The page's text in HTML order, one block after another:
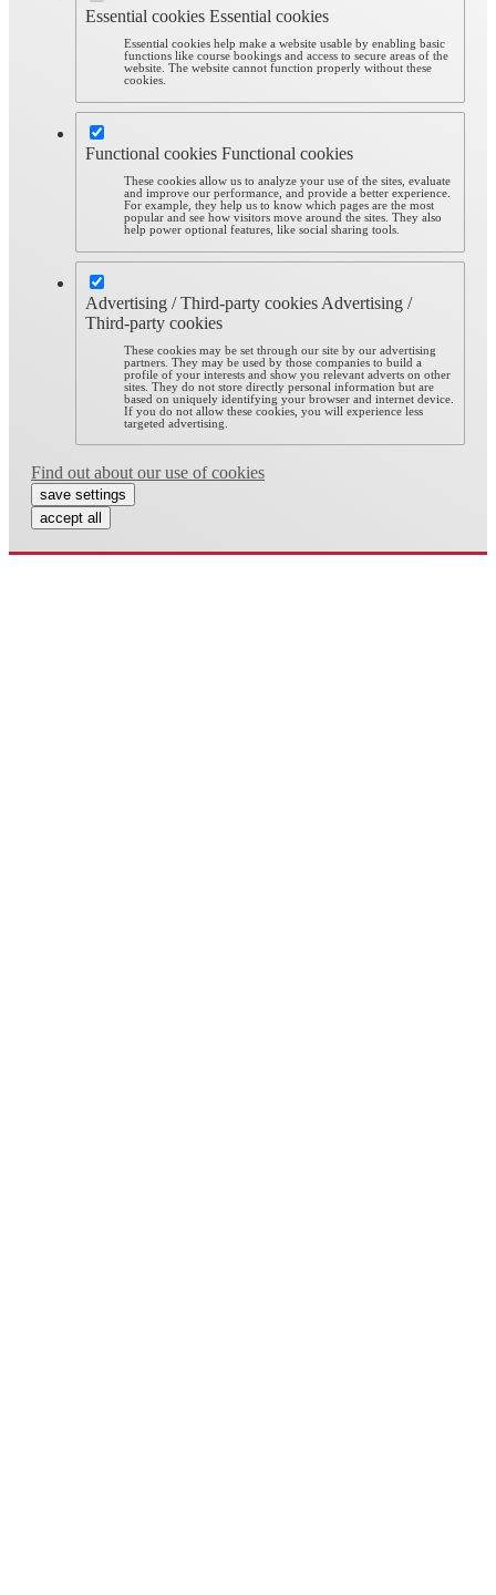
Essential cookies Essential cookies
Essential cookies help make a website usable by enabling basic
functions like course bookings and access to secure areas of the
website. The website cannot function properly without these
cookies.
Functional cookies Functional cookies
These cookies allow us to analyze your use of the sites, evaluate
and improve our performance, and provide a better experience.
For example, they help us to know which pages are the most
popular and see how visitors move around the sites. They also
help power optional features, like social sharing tools.
Advertising / Third-party cookies Advertising /
Third-party cookies
These cookies may be set through our site by our advertising
partners. They may be used by those companies to build a
profile of your interests and show you relevant adverts on other
sites. They do not store directly personal information but are
based on uniquely identifying your browser and internet device.
If you do not allow these cookies, you will experience less
targeted advertising.
Find out about our use of cookies